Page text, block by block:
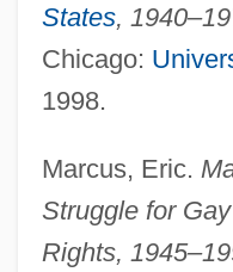
States,
Chicago:
1998.
Marcus, Eric.
Struggle for
Rights,